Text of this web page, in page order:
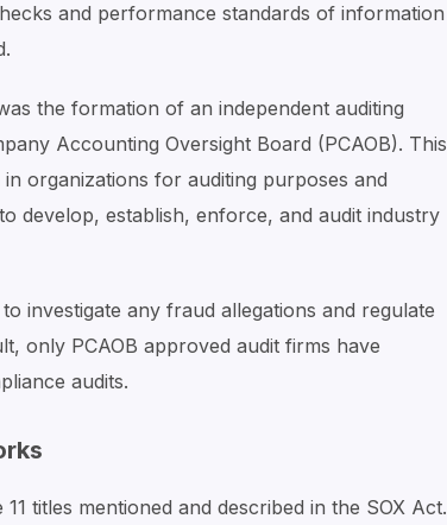
and performance standards of information
the formation of an independent auditing
Accounting Oversight Board (PCAOB). This
organizations for auditing purposes and
develop, establish, enforce, and audit industry
investigate any fraud allegations and regulate
only PCAOB approved audit firms have
audits.
titles mentioned and described in the SOX Act.